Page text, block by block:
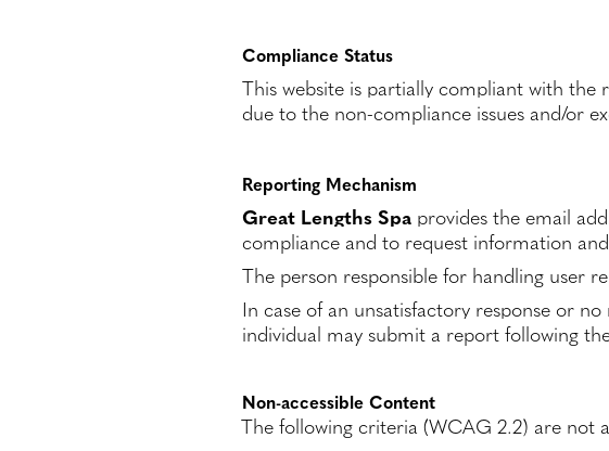
Compliance Status
This website is partially compliant with
due to the non-compliance issues and/or
Reporting Mechanism
Great Lengths Spaprovides the email
compliance and to request information
The person responsible for handling user
In case of an unsatisfactory response or
individual may submit a report following
Non-accessible Content
The following criteria (WCAG 2.2) are not